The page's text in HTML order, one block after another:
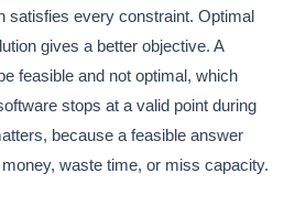
satisfies every constraint. Optimal
gives a better objective. A
feasible and not optimal, which
stops at a valid point during
because a feasible answer
waste time, or miss capacity.